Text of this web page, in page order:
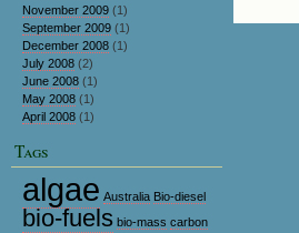
November 2009 (1)
September 2009 (1)
December 2008 (1)
July 2008 (2)
June 2008 (1)
May 2008 (1)
April 2008 (1)
Tags
algae Australia Bio-diesel
bio-fuels bio-mass carbon